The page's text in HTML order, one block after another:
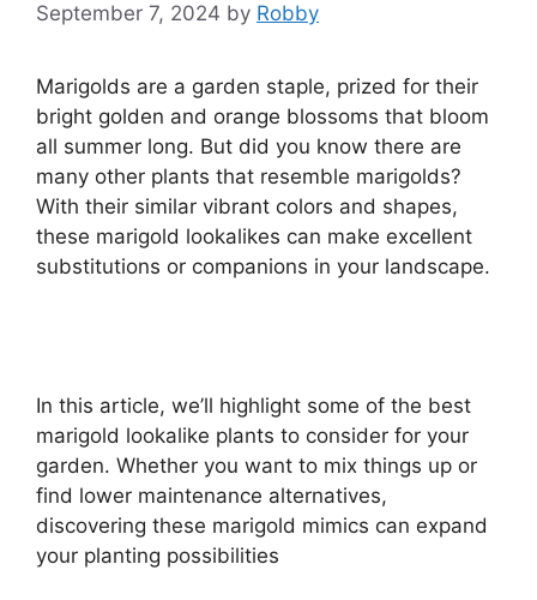
September 7, 2024 by Robby
Marigolds are a garden staple, prized for their
bright golden and orange blossoms that bloom
all summer long. But did you know there are
many other plants that resemble marigolds?
With their similar vibrant colors and shapes,
these marigold lookalikes can make excellent
substitutions or companions in your landscape.
In this article, we’ll highlight some of the best
marigold lookalike plants to consider for your
garden. Whether you want to mix things up or
find lower maintenance alternatives,
discovering these marigold mimics can expand
your planting possibilities